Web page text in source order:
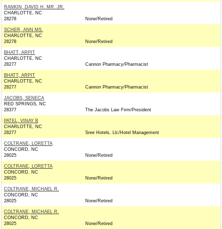
RANKIN, DAVID H. MR. JR.
CHARLOTTE, NC
28278
None/Retired
SCHER, ANN MS.
CHARLOTTE, NC
28278
None/Retired
BHATT, ARPIT
CHARLOTTE, NC
28277
Cannon Pharmacy/Pharmacist
BHATT, ARPIT
CHARLOTTE, NC
28277
Cannon Pharmacy/Pharmacist
JACOBS, SENECA
RED SPRINGS, NC
28377
The Jacobs Law Firm/President
PATEL, VINAY B
CHARLOTTE, NC
28277
Sree Hotels, Llc/Hotel Management
COLTRANE, LORETTA
CONCORD, NC
28025
None/Retired
COLTRANE, LORETTA
CONCORD, NC
28025
None/Retired
COLTRANE, MICHAEL R.
CONCORD, NC
28025
None/Retired
COLTRANE, MICHAEL R.
CONCORD, NC
28025
None/Retired